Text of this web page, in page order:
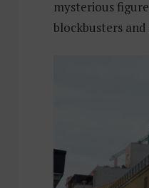
mysterious
blockbusters